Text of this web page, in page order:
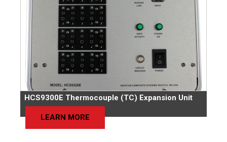
HCS9300E Thermocouple (TC) Expansion Unit
LEARN MORE